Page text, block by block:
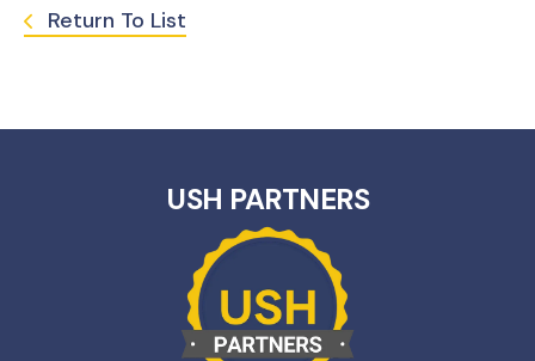
Return To List
USH PARTNERS